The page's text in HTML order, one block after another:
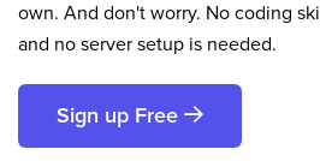
own. And don't worry. No coding
and no server setup is needed.
Sign up Free